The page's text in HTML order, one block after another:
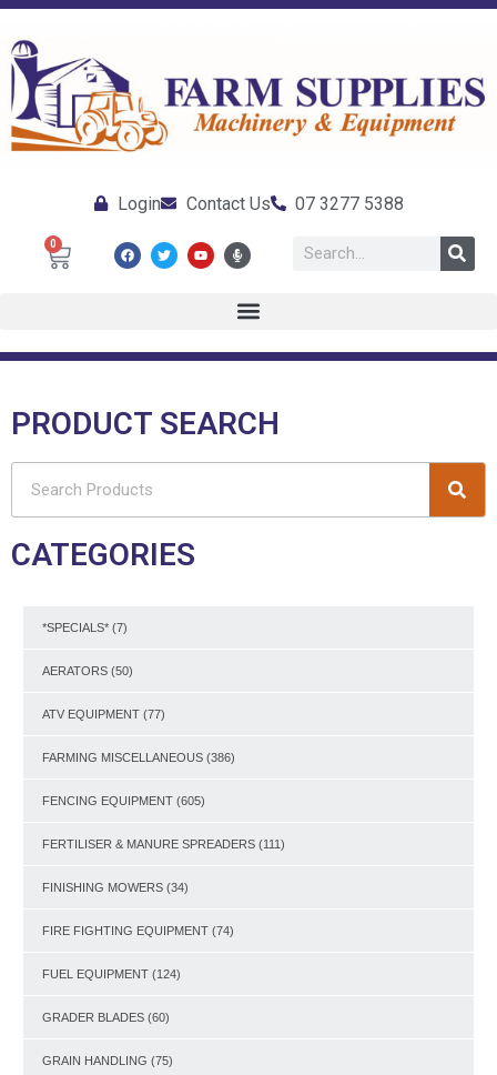
Login Contact Us 07 3277 5388
0
PRODUCT SEARCH
CATEGORIES
*SPECIALS* (7)
AERATORS (50)
ATV EQUIPMENT (77)
FARMING MISCELLANEOUS (386)
FENCING EQUIPMENT (605)
FERTILISER & MANURE SPREADERS (111)
FINISHING MOWERS (34)
FIRE FIGHTING EQUIPMENT (74)
FUEL EQUIPMENT (124)
GRADER BLADES (60)
GRAIN HANDLING (75)